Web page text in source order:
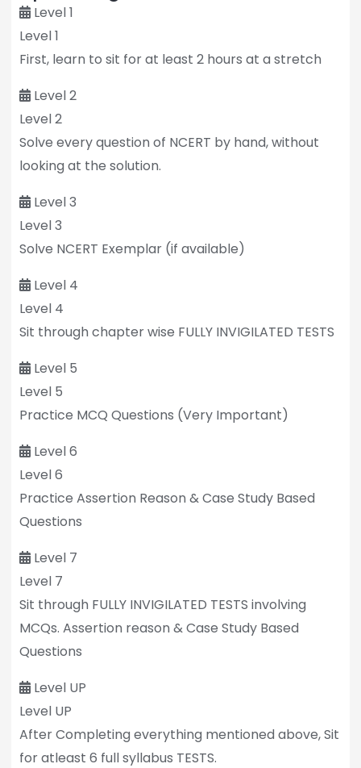
Level 1
Level 1
First, learn to sit for at least 2 hours at a stretch
Level 2
Level 2
Solve every question of NCERT by hand, without
looking at the solution.
Level 3
Level 3
Solve NCERT Exemplar (if available)
Level 4
Level 4
Sit through chapter wise FULLY INVIGILATED TESTS
Level 5
Level 5
Practice MCQ Questions (Very Important)
Level 6
Level 6
Practice Assertion Reason & Case Study Based
Questions
Level 7
Level 7
Sit through FULLY INVIGILATED TESTS involving
MCQs. Assertion reason & Case Study Based
Questions
Level UP
Level UP
After Completing everything mentioned above, Sit
for atleast 6 full syllabus TESTS.